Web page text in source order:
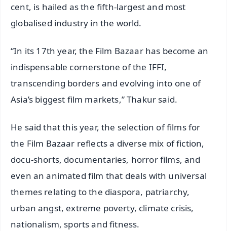
cent, is hailed as the fifth-largest and most
globalised industry in the world.
“In its 17th year, the Film Bazaar has become an
indispensable cornerstone of the IFFI,
transcending borders and evolving into one of
Asia’s biggest film markets,” Thakur said.
He said that this year, the selection of films for
the Film Bazaar reflects a diverse mix of fiction,
docu-shorts, documentaries, horror films, and
even an animated film that deals with universal
themes relating to the diaspora, patriarchy,
urban angst, extreme poverty, climate crisis,
nationalism, sports and fitness.